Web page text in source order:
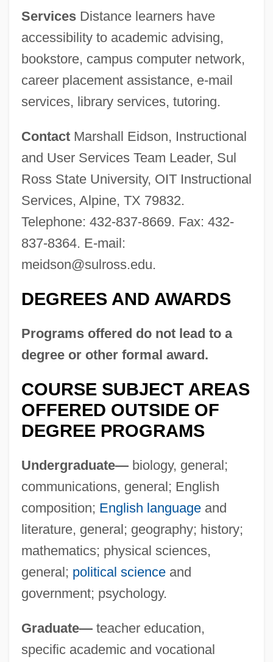
ServicesDistance learners have
accessibility to academic advising,
bookstore, campus computer network,
career placement assistance, e-mail
services, library services, tutoring.
ContactMarshall Eidson, Instructional
and User Services Team Leader, Sul
Ross State University, OIT Instructional
Services, Alpine, TX 79832.
Telephone: 432-837-8669. Fax: 432-
837-8364. E-mail:
meidson@sulross.edu.
DEGREES AND AWARDS
Programs offered do not lead to a
degree or other formal award.
COURSE SUBJECT AREAS
OFFERED OUTSIDE OF
DEGREE PROGRAMS
Undergraduate—biology, general;
communications, general; English
composition; English languageand
literature, general; geography; history;
mathematics; physical sciences,
general; political scienceand
government; psychology.
Graduate—teacher education,
specific academic and vocational
Sul G
Sul
Suku
Sukova, Vera (1931–1982)
Sukova, Helena (1965–)
Sukonnaya Sotnya
Suknaski, Andrew, Jr.
Sukla, Ananta Charan 1942-
Sukkoth
Sukkot